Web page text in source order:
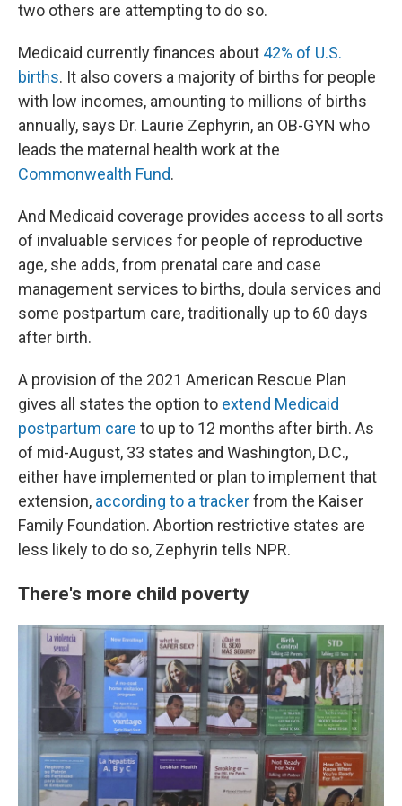
two others are attempting to do so.
Medicaid currently finances about 42% of U.S.
births. It also covers a majority of births for people
with low incomes, amounting to millions of births
annually, says Dr. Laurie Zephyrin, an OB-GYN who
leads the maternal health work at the
Commonwealth Fund.
And Medicaid coverage provides access to all sorts
of invaluable services for people of reproductive
age, she adds, from prenatal care and case
management services to births, doula services and
some postpartum care, traditionally up to 60 days
after birth.
A provision of the 2021 American Rescue Plan
gives all states the option to extend Medicaid
postpartum care to up to 12 months after birth. As
of mid-August, 33 states and Washington, D.C.,
either have implemented or plan to implement that
extension, according to a trackerfrom the Kaiser
Family Foundation. Abortion restrictive states are
less likely to do so, Zephyrin tells NPR.
There's more child poverty